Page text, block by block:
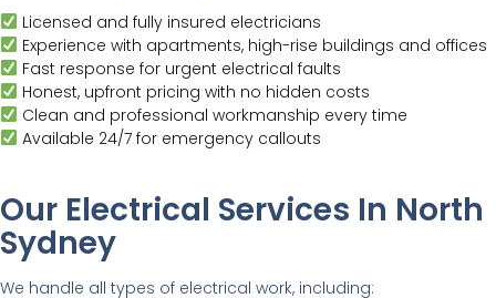
Licensed and fully insured electricians
Experience with apartments, high-rise buildings and offices
Fast response for urgent electrical faults
Honest, upfront pricing with no hidden costs
Clean and professional workmanship every time
Available 24/7 for emergency callouts
Our Electrical Services In North
Sydney
We handle all types of electrical work, including: